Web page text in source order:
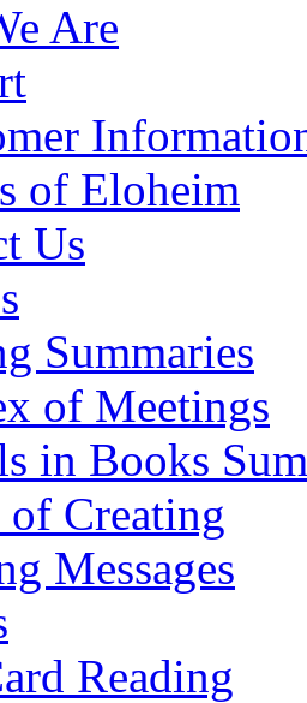
Are
of Eloheim
Us
Summaries
of Meetings
in Books
of Creating
Messages
Reading